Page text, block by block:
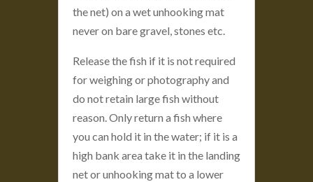
the net) on a wet unhooking mat
never on bare gravel, stones etc.
Release the fish if it is not required
for weighing or photography and
do not retain large fish without
reason. Only return a fish where
you can hold it in the water; if it is a
high bank area take it in the landing
net or unhooking mat to a lower